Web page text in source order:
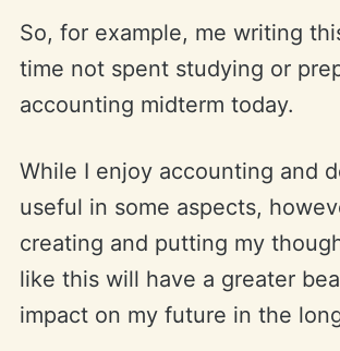
So, for example, me writing
time not spent studying or
accounting midterm today.
While I enjoy accounting and
useful in some aspects,
creating and putting my
like this will have a greater
impact on my future in the